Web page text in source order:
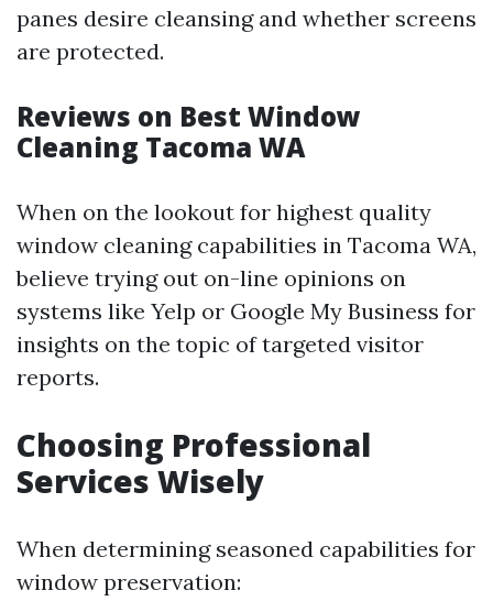
panes desire cleansing and whether screens
are protected.
Reviews on Best Window
Cleaning Tacoma WA
When on the lookout for highest quality
window cleaning capabilities in Tacoma WA,
believe trying out on-line opinions on
systems like Yelp or Google My Business for
insights on the topic of targeted visitor
reports.
Choosing Professional
Services Wisely
When determining seasoned capabilities for
window preservation: